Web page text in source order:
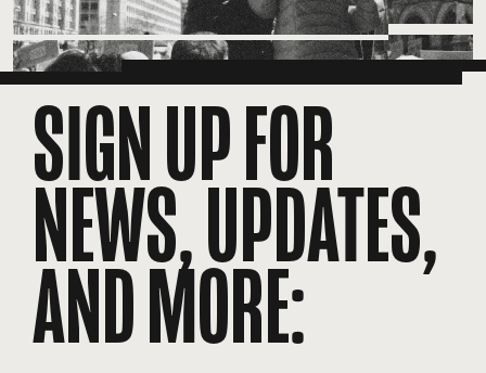
SIGN UP FOR
NEWS, UPDATES,
AND MORE: